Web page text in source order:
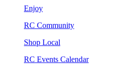
Enjoy
RC Community
Shop Local
RC Events Calendar